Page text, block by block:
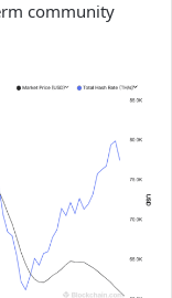
community